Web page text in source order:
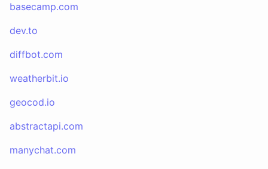
basecamp.com
dev.to
diffbot.com
weatherbit.io
geocod.io
abstractapi.com
manychat.com